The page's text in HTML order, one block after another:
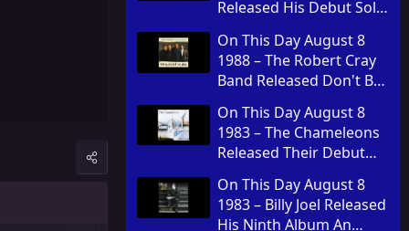
Released His Debut Solo
On This Day August 8
1988 – The Robert Cray
Band Released Don't Be
On This Day August 8
1983 – The Chameleons
Released Their Debut
Bridge
On This Day August 8
1983 – Billy Joel Released
His Ninth Album An